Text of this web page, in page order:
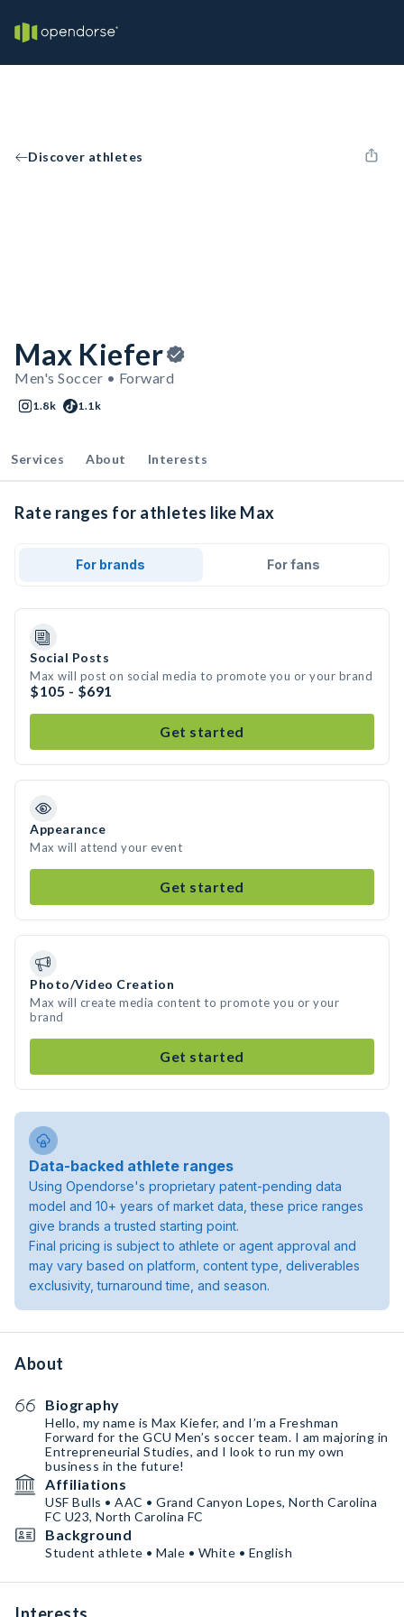
Discover athletes
Max Kiefer
Men's Soccer • Forward
1.8k 1.1k
Services About Interests
Rate ranges for athletes like Max
For brands For fans
Social Posts
Max will post on social media to promote you or your brand
$105 - $691
Get started
Appearance
Max will attend your event
Get started
Photo/Video Creation
Max will create media content to promote you or your
brand
Get started
Data-backed athlete ranges
Using Opendorse's proprietary patent-pending data
model and 10+ years of market data, these price ranges
give brands a trusted starting point.
Final pricing is subject to athlete or agent approval and
may vary based on platform, content type, deliverables
exclusivity, turnaround time, and season.
About
Biography
Hello, my name is Max Kiefer, and I’m a Freshman
Forward for the GCU Men’s soccer team. I am majoring in
Entrepreneurial Studies, and I look to run my own
business in the future!
Affiliations
USF Bulls • AAC • Grand Canyon Lopes, North Carolina
FC U23, North Carolina FC
Background
Student athlete • Male • White • English